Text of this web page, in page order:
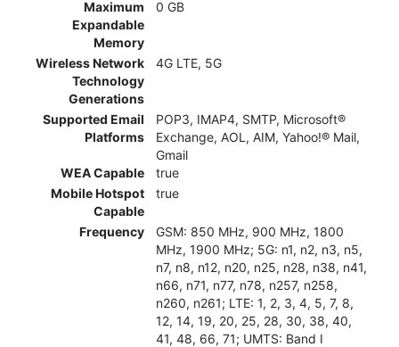
Maximum
Expandable
Memory
0 GB
Wireless Network
Technology
Generations
4G LTE, 5G
Supported Email
Platforms
POP3, IMAP4, SMTP, Microsoft®
Exchange, AOL, AIM, Yahoo!® Mail,
Gmail
WEA Capable
true
Mobile Hotspot
Capable
true
Frequency
GSM: 850 MHz, 900 MHz, 1800
MHz, 1900 MHz; 5G: n1, n2, n3, n5,
n7, n8, n12, n20, n25, n28, n38, n41,
n66, n71, n77, n78, n257, n258,
n260, n261; LTE: 1, 2, 3, 4, 5, 7, 8,
12, 14, 19, 20, 25, 28, 30, 38, 40,
41, 48, 66, 71; UMTS: Band I